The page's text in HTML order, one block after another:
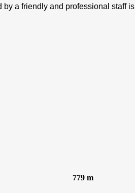
a friendly and professional staff is
779 m